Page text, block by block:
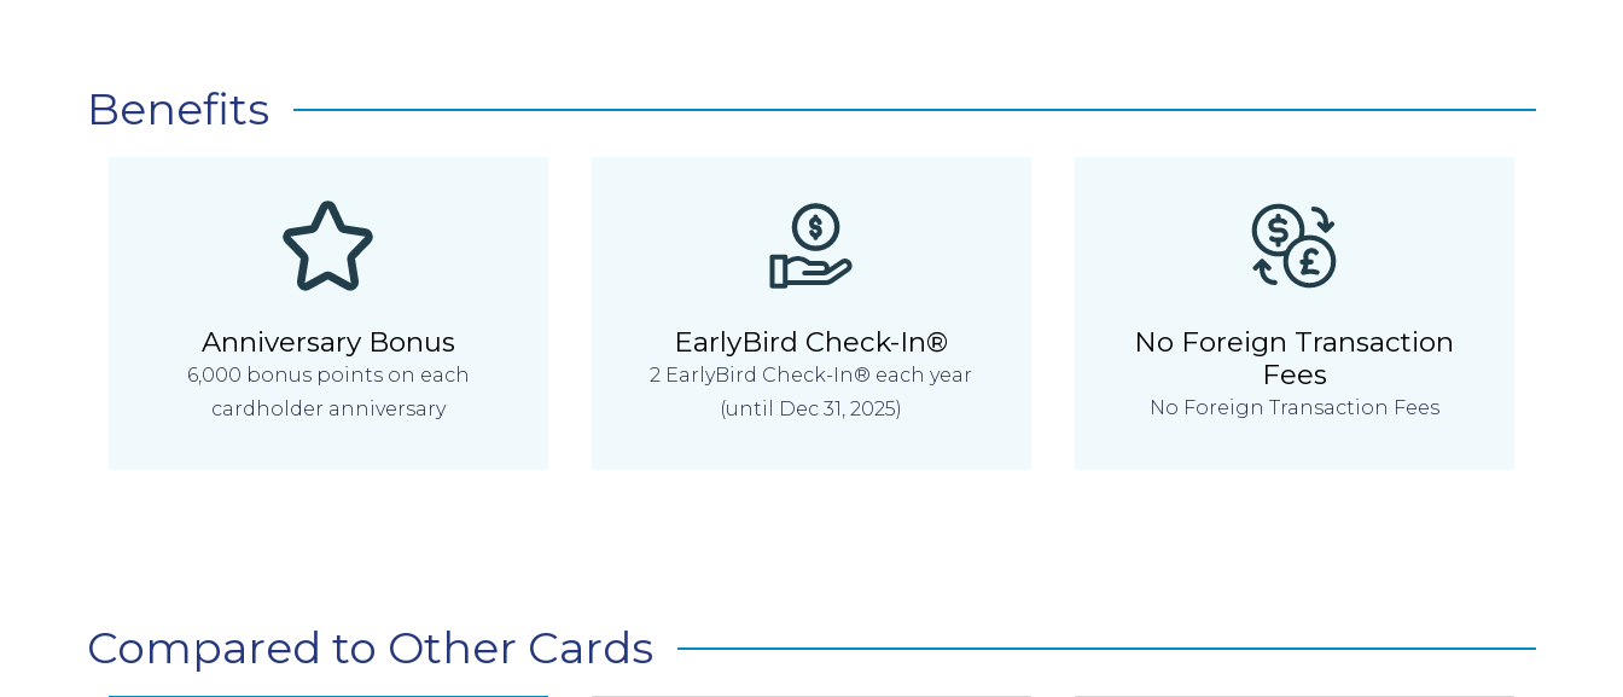
Benefits
Anniversary Bonus
6,000 bonus points on each
cardholder anniversary
EarlyBird Check-In®
2 EarlyBird Check-In® each year
(until Dec 31, 2025)
No Foreign Transaction
Fees
No Foreign Transaction Fees
Compared to Other Cards